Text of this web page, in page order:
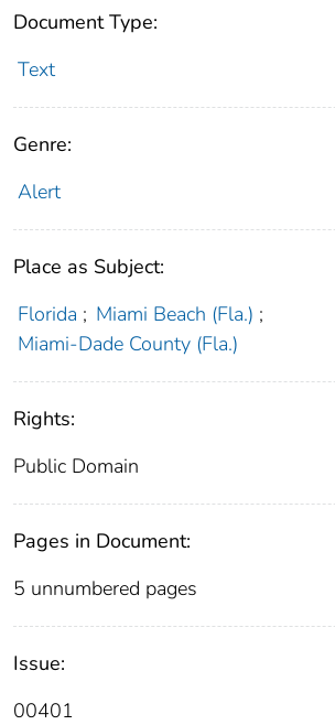
Document Type:
Text
Genre:
Alert
Place as Subject:
Florida ; Miami Beach (Fla.) ;
Miami-Dade County (Fla.)
Rights:
Public Domain
Pages in Document:
5 unnumbered pages
Issue:
00401